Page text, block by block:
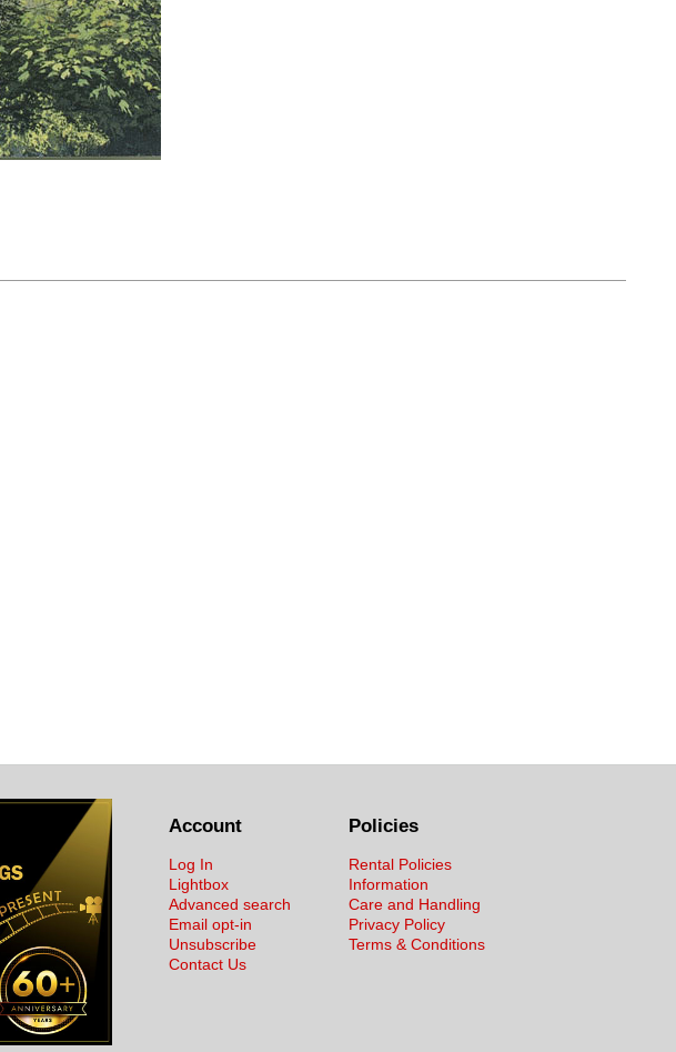
Policies
Rental Policies
Information
Care and Handling
Privacy Policy
Terms & Conditions
Account
Log In
Lightbox
Advanced search
Email opt-in
Unsubscribe
Contact Us